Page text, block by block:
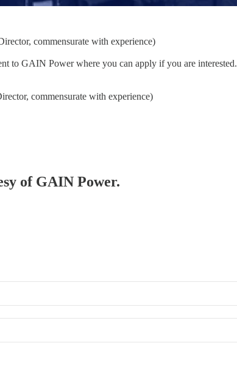
commensurate with experience)
to GAIN Power where you can apply if you are interested.
commensurate with experience)
of GAIN Power.